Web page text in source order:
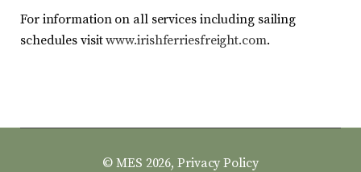
For information on all services including sailing
schedules visitwww.irishferriesfreight.com.
© MES 2026,Privacy Policy